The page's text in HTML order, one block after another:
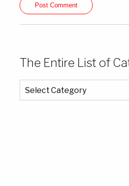
The Entire List of
The
Entire
List